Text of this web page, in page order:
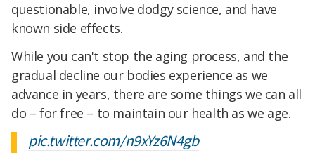
questionable, involve dodgy science, and have
known side effects.
While you can't stop the aging process, and the
gradual decline our bodies experience as we
advance in years, there are some things we can all
do – for free – to maintain our health as we age.
pic.twitter.com/n9xYz6N4gb